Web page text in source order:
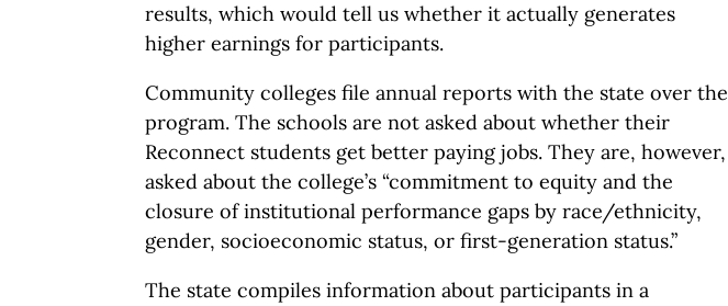
results, which would tell us whether it actually generates
higher earnings for participants.
Community colleges file annual reports with the state over the
program. The schools are not asked about whether their
Reconnect students get better paying jobs. They are, however,
asked about the college’s “commitment to equity and the
closure of institutional performance gaps by race/ethnicity,
gender, socioeconomic status, or first-generation status.”
The state compiles information about participants in a